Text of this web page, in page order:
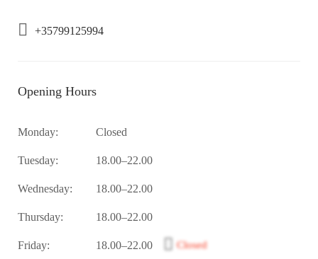
+35799125994
Opening Hours
Monday: Closed
Tuesday: 18.00–22.00
Wednesday: 18.00–22.00
Thursday: 18.00–22.00
Friday: 18.00–22.00 Closed